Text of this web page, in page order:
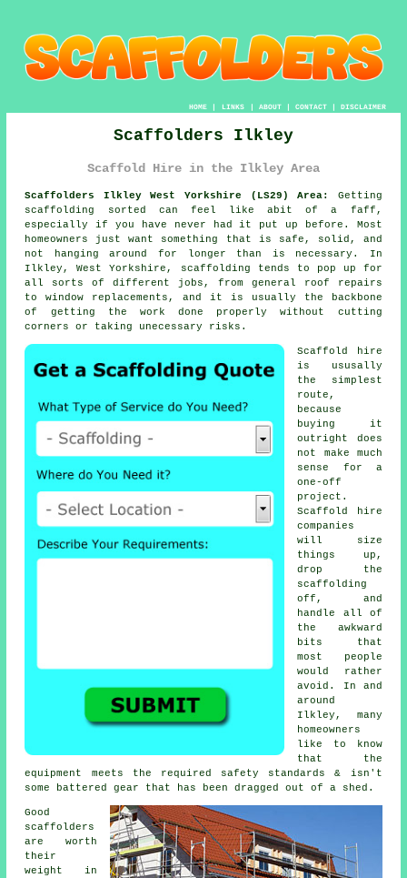
HOME| LINKS | ABOUT| CONTACT| DISCLAIMER
Scaffolders Ilkley
Scaffold Hire in the Ilkley Area
Scaffolders Ilkley West Yorkshire (LS29) Area:
Getting
scaffolding sorted can feel like abit of a faff,
especially if you have never had it put up before. Most
homeowners just want something that is safe, solid, and
not hanging around for longer than is necessary. In
Ilkley, West Yorkshire,
scaffolding tends to pop up for
all sorts of different jobs, from general roof repairs
to window replacements, and it is usually the backbone
of getting the work done properly without cutting
corners or taking unecessary risks.
Scaffold hire
is ususally
the simplest
route,
because
buying it
outright does
not make much
sense for a
one-off
project.
Scaffold hire
companies
will size
things up,
drop the
scaffolding
off, and
handle all of
the awkward
bits that
most people
would rather
avoid. In and
around
Ilkley, many
homeowners
like to know
that the
equipment meets the required safety standards & isn't
some battered gear that has been dragged out of a shed.
Good
scaffolders
are worth
their
weight in